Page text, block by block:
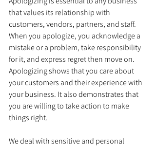
that values its relationship with
customers, vendors, partners, and staff.
When you apologize, you acknowledge a
mistake or a problem, take responsibility
for it, and express regret then move on.
Apologizing shows that you care about
your customers and their experience with
your business. It also demonstrates that
you are willing to take action to make
things right.
We deal with sensitive and personal